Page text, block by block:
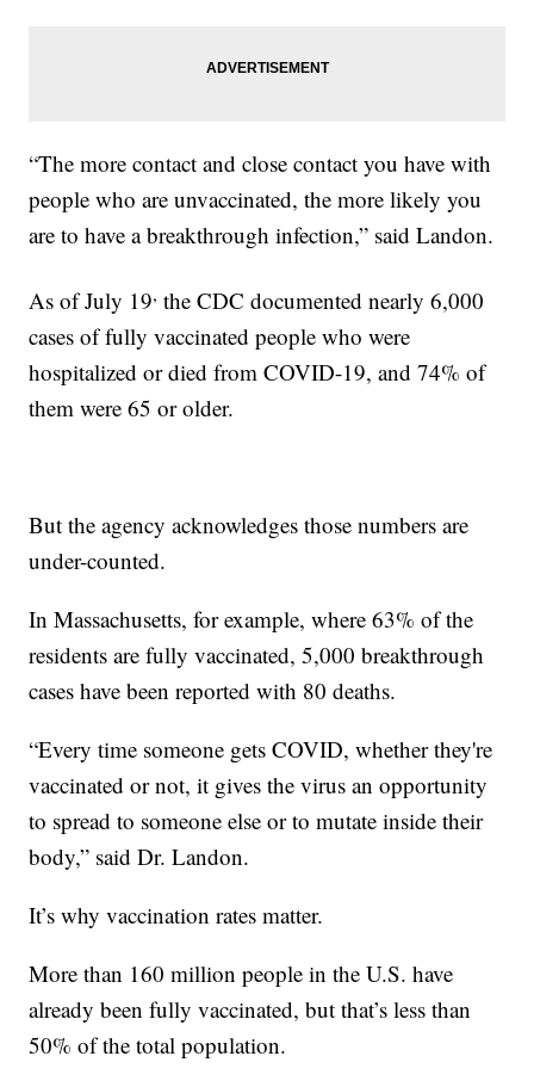
“The more contact and close contact you have with
people who are unvaccinated, the more likely you
are to have a breakthrough infection,” said Landon.
As of July 19, the CDC documented nearly 6,000
cases of fully vaccinated people who were
hospitalized or died from COVID-19, and 74% of
them were 65 or older.
But the agency acknowledges those numbers are
under-counted.
In Massachusetts, for example, where 63% of the
residents are fully vaccinated, 5,000 breakthrough
cases have been reported with 80 deaths.
“Every time someone gets COVID, whether they're
vaccinated or not, it gives the virus an opportunity
to spread to someone else or to mutate inside their
body,” said Dr. Landon.
It’s why vaccination rates matter.
More than 160 million people in the U.S. have
already been fully vaccinated, but that’s less than
50% of the total population.